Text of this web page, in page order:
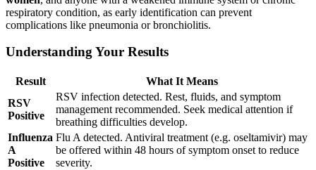
respiratory condition, as early identification can prevent
complications like pneumonia or bronchiolitis.
Understanding Your Results
Result
What It Means
RSV
Positive
RSV infection detected. Rest, fluids, and symptom
management recommended. Seek medical attention if
breathing difficulties develop.
Influenza
A
Positive
Flu A detected. Antiviral treatment (e.g. oseltamivir) may
be offered within 48 hours of symptom onset to reduce
severity.